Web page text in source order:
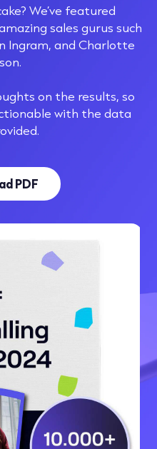
We’ve featured
sales gurus such
Ingram, and Charlotte
on the results, so
with the data
PDF